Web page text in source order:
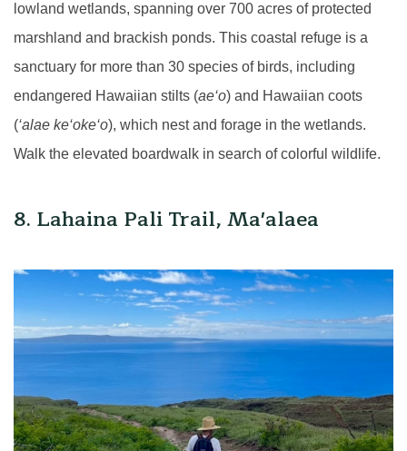
lowland wetlands, spanning over 700 acres of protected
marshland and brackish ponds. This coastal refuge is a
sanctuary for more than 30 species of birds, including
endangered Hawaiian stilts (ae‘o) and Hawaiian coots
(‘alae ke‘oke‘o), which nest and forage in the wetlands.
Walk the elevated boardwalk in search of colorful wildlife.
8. Lahaina Pali Trail, Ma'alaea